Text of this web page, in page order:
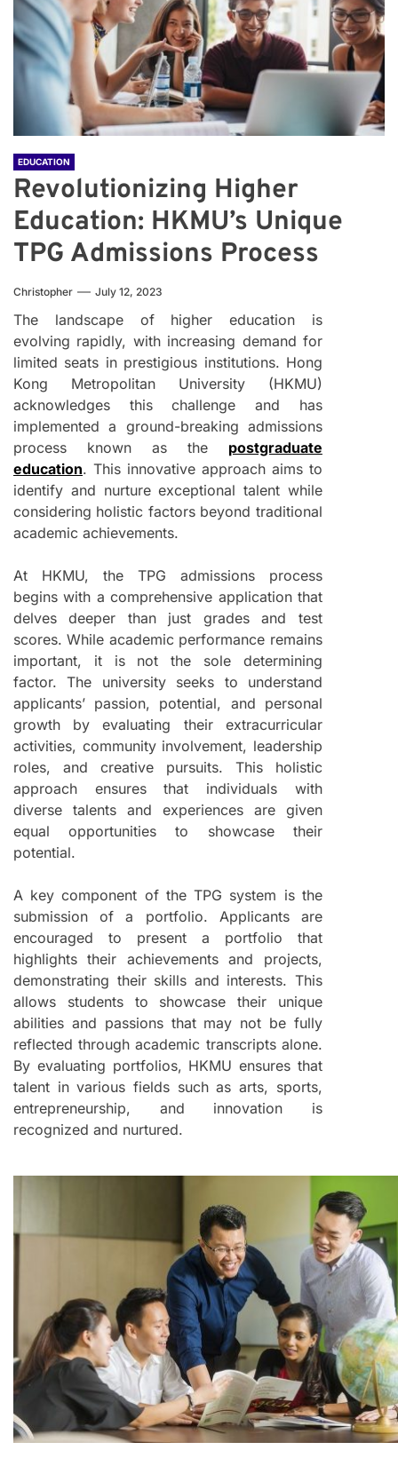
EDUCATION
Revolutionizing Higher
Education: HKMU’s Unique
TPG Admissions Process
Christopher July 12, 2023
The landscape of higher education is
evolving rapidly, with increasing demand for
limited seats in prestigious institutions. Hong
Kong Metropolitan University (HKMU)
acknowledges this challenge and has
implemented a ground-breaking admissions
process known as the postgraduate
education. This innovative approach aims to
identify and nurture exceptional talent while
considering holistic factors beyond traditional
academic achievements.
At HKMU, the TPG admissions process
begins with a comprehensive application that
delves deeper than just grades and test
scores. While academic performance remains
important, it is not the sole determining
factor. The university seeks to understand
applicants’ passion, potential, and personal
growth by evaluating their extracurricular
activities, community involvement, leadership
roles, and creative pursuits. This holistic
approach ensures that individuals with
diverse talents and experiences are given
equal opportunities to showcase their
potential.
A key component of the TPG system is the
submission of a portfolio. Applicants are
encouraged to present a portfolio that
highlights their achievements and projects,
demonstrating their skills and interests. This
allows students to showcase their unique
abilities and passions that may not be fully
reflected through academic transcripts alone.
By evaluating portfolios, HKMU ensures that
talent in various fields such as arts, sports,
entrepreneurship, and innovation is
recognized and nurtured.